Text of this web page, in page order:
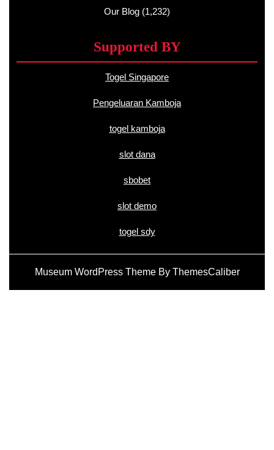
Our Blog (1,232)
Supported BY
Togel Singapore
Pengeluaran Kamboja
togel kamboja
slot dana
sbobet
slot demo
togel sdy
Museum WordPress ThemeBy ThemesCaliber